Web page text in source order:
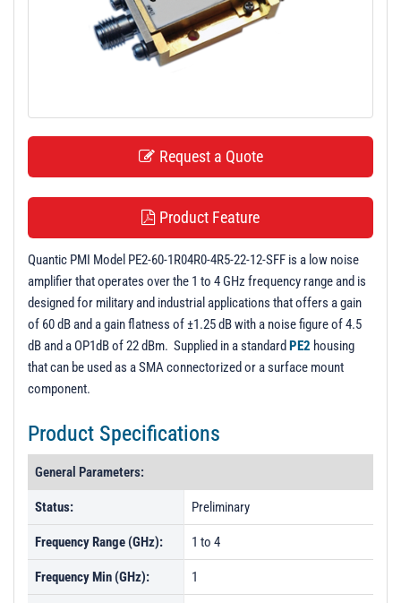
Request a Quote
Product Feature
Quantic PMI Model PE2-60-1R04R0-4R5-22-12-SFF is a low noise
amplifier that operates over the 1 to 4 GHz frequency range and is
designed for military and industrial applications that offers a gain
of 60 dB and a gain flatness of ±1.25 dB with a noise figure of 4.5
dB and a OP1dB of 22 dBm. Supplied in a standard PE2 housing
that can be used as a SMA connectorized or a surface mount
component.
Product Specifications
General Parameters:
Status: Preliminary
Frequency Range (GHz): 1 to 4
Frequency Min (GHz): 1